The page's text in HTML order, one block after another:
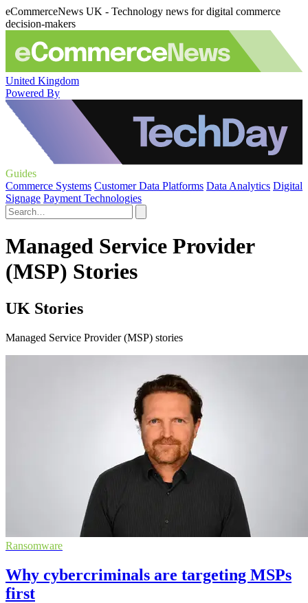
eCommerceNews UK - Technology news for digital commerce
decision-makers
United Kingdom
Powered By
Guides
Commerce Systems Customer Data Platforms Data Analytics Digital
Signage Payment Technologies
Managed Service Provider
(MSP) Stories
UK Stories
Managed Service Provider (MSP) stories
Ransomware
Why cybercriminals are targeting MSPs
first